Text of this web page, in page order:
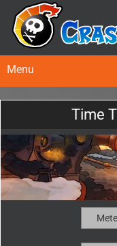
Menu
Time